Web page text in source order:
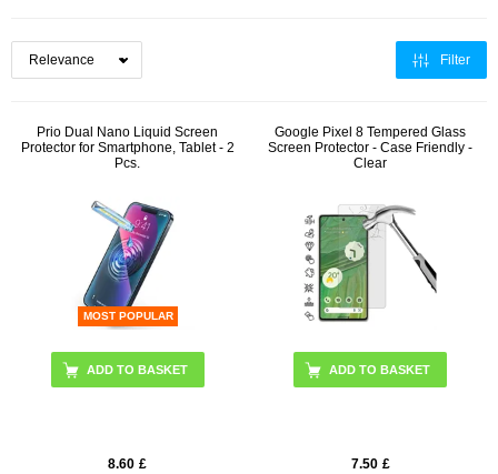
Filter
Prio Dual Nano Liquid Screen
Protector for Smartphone, Tablet - 2
Pcs.
MOST POPULAR
8.60 £
Google Pixel 8 Tempered Glass
Screen Protector - Case Friendly -
Clear
7.50 £